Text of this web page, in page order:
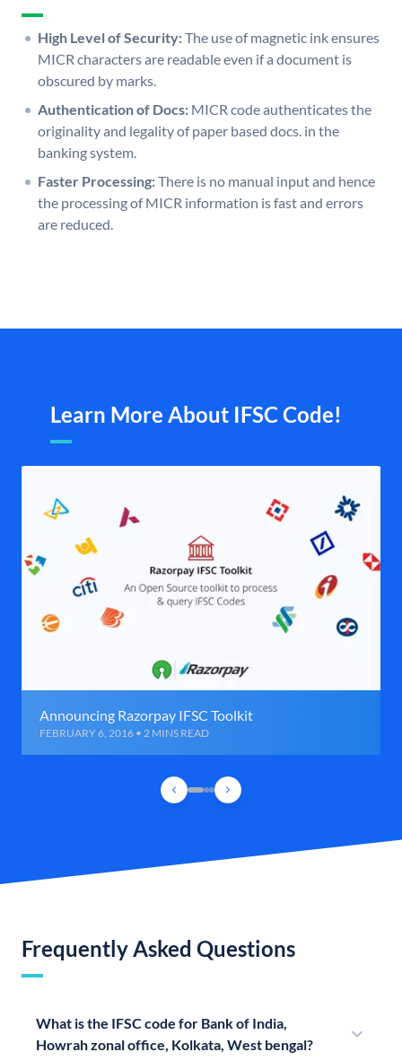
High Level of Security:The use of magnetic ink ensures
MICR characters are readable even if a document is
obscured by marks.
Authentication of Docs: MICR code authenticates the
originality and legality of paper based docs. in the
banking system.
Faster Processing:There is no manual input and hence
the processing of MICR information is fast and errors
are reduced.
Learn More About IFSC Code!
Announcing Razorpay IFSC Toolkit
FEBRUARY 6, 2016 • 2 MINS READ
Frequently Asked Questions
What is the IFSC code for Bank of India,
Howrah zonal office, Kolkata, West bengal?